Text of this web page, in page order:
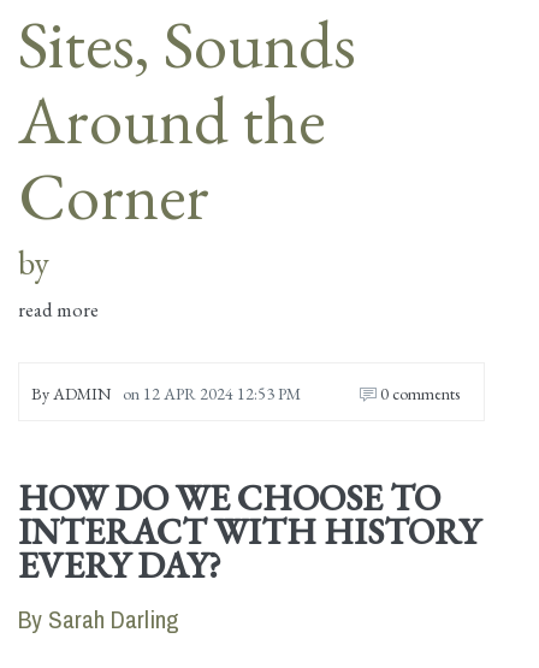
Sites, Sounds
Around the
Corner
by
read more
ByADMIN on 12 APR 2024 12:53 PM 0 comments
HOW DO WE CHOOSE TO
INTERACT WITH HISTORY
EVERY DAY?
By Sarah Darling